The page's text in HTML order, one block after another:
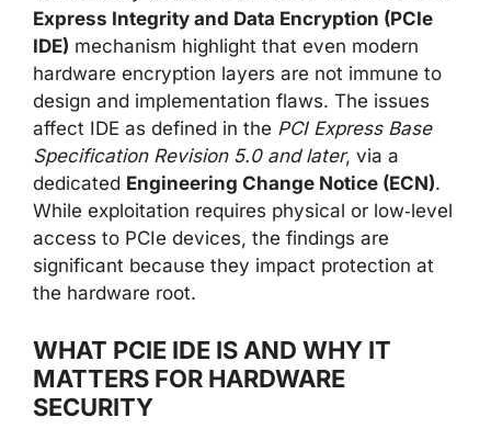
Express Integrity and Data Encryption (PCIe
IDE) mechanism highlight that even modern
hardware encryption layers are not immune to
design and implementation flaws. The issues
affect IDE as defined in the PCI Express Base
Specification Revision 5.0 and later, via a
dedicated Engineering Change Notice (ECN).
While exploitation requires physical or low‑level
access to PCIe devices, the findings are
significant because they impact protection at
the hardware root.
WHAT PCIE IDE IS AND WHY IT
MATTERS FOR HARDWARE
SECURITY